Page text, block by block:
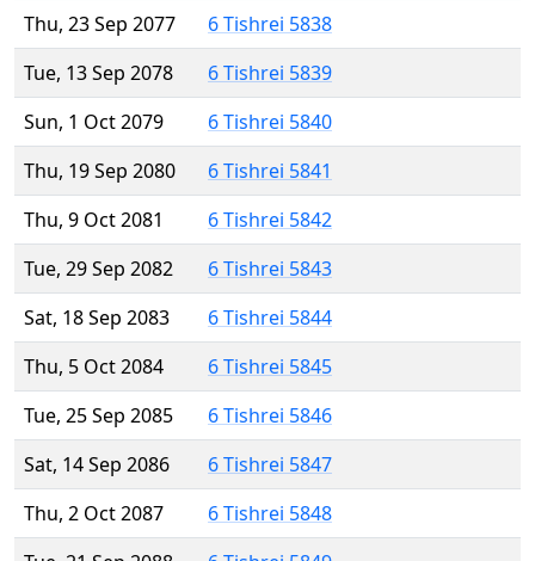
Thu, 23 Sep 2077
6 Tishrei 5838
Tue, 13 Sep 2078
6 Tishrei 5839
Sun, 1 Oct 2079
6 Tishrei 5840
Thu, 19 Sep 2080
6 Tishrei 5841
Thu, 9 Oct 2081
6 Tishrei 5842
Tue, 29 Sep 2082
6 Tishrei 5843
Sat, 18 Sep 2083
6 Tishrei 5844
Thu, 5 Oct 2084
6 Tishrei 5845
Tue, 25 Sep 2085
6 Tishrei 5846
Sat, 14 Sep 2086
6 Tishrei 5847
Thu, 2 Oct 2087
6 Tishrei 5848